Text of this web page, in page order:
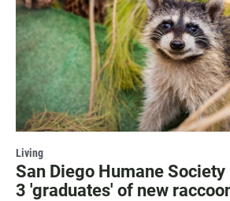
Living
San Diego Humane
3 'graduates' of new